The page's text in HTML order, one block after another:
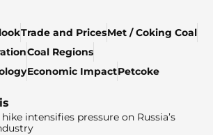
Trade and PricesMet / Coking Coal
Coal Regions
Economic ImpactPetcoke
intensifies pressure on Russia’s